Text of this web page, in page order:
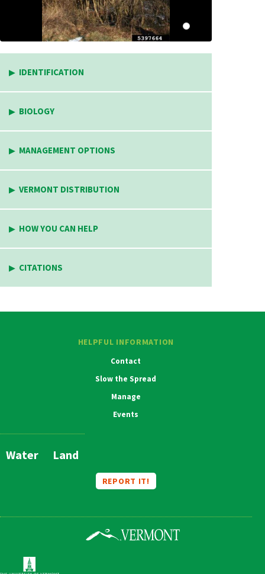
IDENTIFICATION
BIOLOGY
MANAGEMENT OPTIONS
VERMONT DISTRIBUTION
HOW YOU CAN HELP
CITATIONS
HELPFUL INFORMATION
Contact
Slow the Spread
Manage
Events
Main
Water Land
REPORT IT!